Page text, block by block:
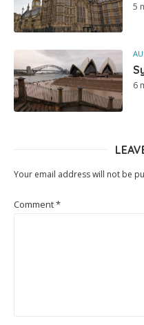
5
6
Your email address will not be
Comment*